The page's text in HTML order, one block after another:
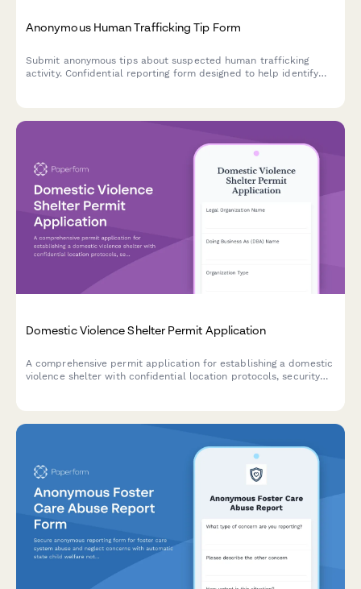
Anonymous Human Trafficking Tip Form
Submit anonymous tips about suspected human trafficking
activity. Confidential reporting form designed to help identify
Domestic Violence Shelter Permit Application
A comprehensive permit application for establishing a domestic
violence shelter with confidential location protocols, security